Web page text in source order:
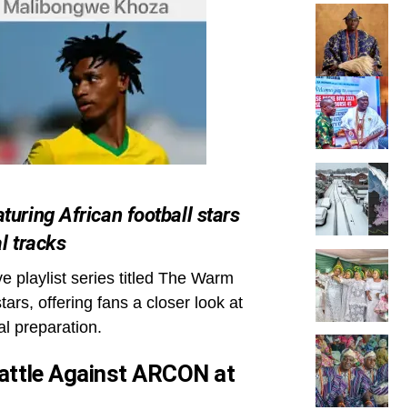
African football stars
tracks
playlist series titled The Warm
offering fans a closer look at
preparation.
Against ARCON at